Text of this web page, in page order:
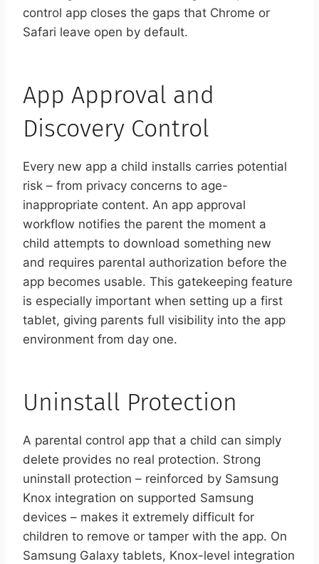
control app closes the gaps that Chrome or
Safari leave open by default.
App Approval and
Discovery Control
Every new app a child installs carries potential
risk – from privacy concerns to age-
inappropriate content. An app approval
workflow notifies the parent the moment a
child attempts to download something new
and requires parental authorization before the
app becomes usable. This gatekeeping feature
is especially important when setting up a first
tablet, giving parents full visibility into the app
environment from day one.
Uninstall Protection
A parental control app that a child can simply
delete provides no real protection. Strong
uninstall protection – reinforced by Samsung
Knox integration on supported Samsung
devices – makes it extremely difficult for
children to remove or tamper with the app. On
Samsung Galaxy tablets, Knox-level integration